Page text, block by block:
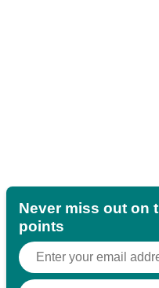
Never miss out on
points